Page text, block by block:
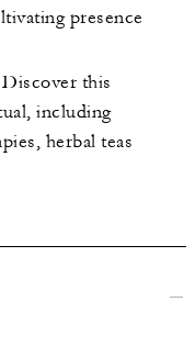
presence
this
including
herbal teas